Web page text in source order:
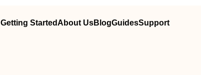
Getting StartedAbout UsBlogGuidesSupport